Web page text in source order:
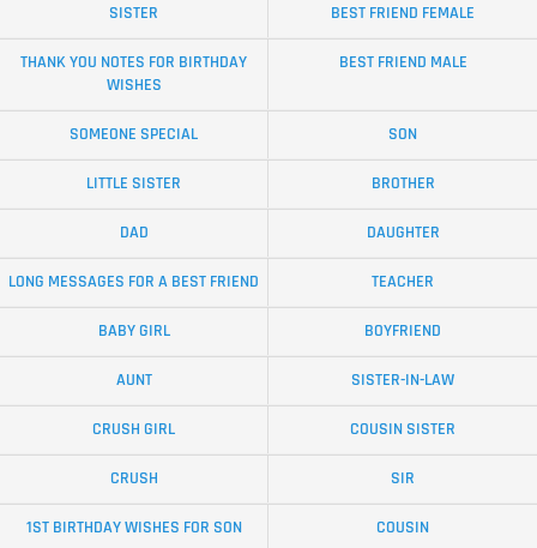
SISTER BEST FRIEND FEMALE
THANK YOU NOTES FOR BIRTHDAY
WISHES
BEST FRIEND MALE
SOMEONE SPECIAL SON
LITTLE SISTER BROTHER
DAD DAUGHTER
LONG MESSAGES FOR A BEST FRIEND TEACHER
BABY GIRL BOYFRIEND
AUNT SISTER-IN-LAW
CRUSH GIRL COUSIN SISTER
CRUSH SIR
1ST BIRTHDAY WISHES FOR SON COUSIN